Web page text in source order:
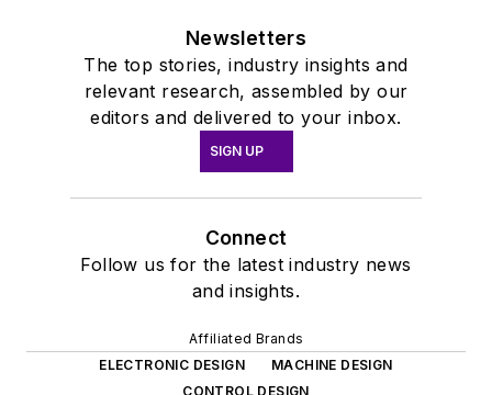
Newsletters
The top stories, industry insights and
relevant research, assembled by our
editors and delivered to your inbox.
SIGN UP
Connect
Follow us for the latest industry news
and insights.
Affiliated Brands
ELECTRONIC DESIGN
MACHINE DESIGN
CONTROL DESIGN